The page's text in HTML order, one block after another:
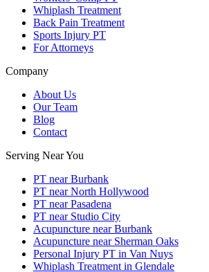
Whiplash Treatment
Back Pain Treatment
Sports Injury PT
For Attorneys
Company
About Us
Our Team
Blog
Contact
Serving Near You
PT near Burbank
PT near North Hollywood
PT near Pasadena
PT near Studio City
Acupuncture near Burbank
Acupuncture near Sherman Oaks
Personal Injury PT in Van Nuys
Whiplash Treatment in Glendale